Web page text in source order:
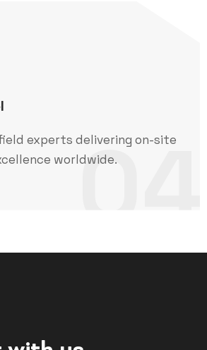
04
experts delivering on-site
worldwide.